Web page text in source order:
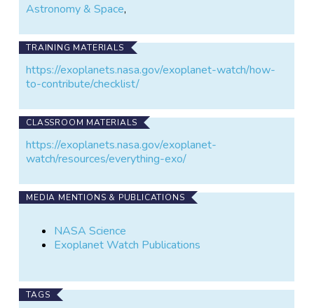
Astronomy & Space,
TRAINING MATERIALS
https://exoplanets.nasa.gov/exoplanet-watch/how-
to-contribute/checklist/
CLASSROOM MATERIALS
https://exoplanets.nasa.gov/exoplanet-
watch/resources/everything-exo/
MEDIA MENTIONS & PUBLICATIONS
NASA Science
Exoplanet Watch Publications
TAGS